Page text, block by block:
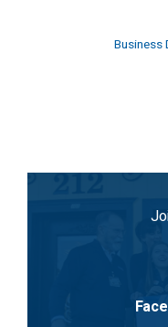
Business